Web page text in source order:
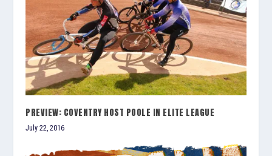
PREVIEW: COVENTRY HOST POOLE IN ELITE LEAGUE
July 22, 2016